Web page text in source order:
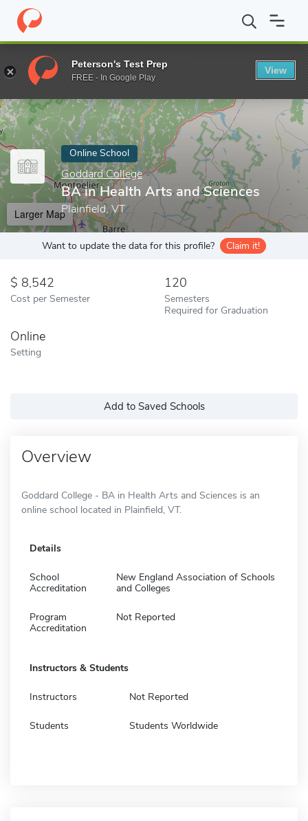
Home Online Schools Goddard College BA in Health Arts and
Enter a keyword
Online School
Goddard College
BA in Health Arts and Sciences
Plainfield, VT
Larger Map
Want to update the data for this profile? Claim it!
8,542
Cost per Semester
120
Semesters
Required for Graduation
Online
Setting
Add to Saved Schools
Overview
Goddard College - BA in Health Arts and Sciences is an
online school located in Plainfield, VT.
Details
School
Accreditation
New England Association of Schools
and Colleges
Program
Accreditation
Not Reported
Instructors & Students
Instructors Not Reported
Students Students Worldwide
Peterson's Test Prep
FREE - In Google Play
View